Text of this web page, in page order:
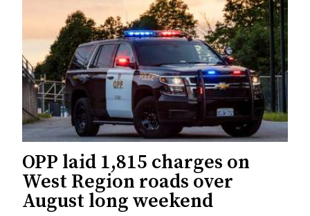
OPP laid 1,815 charges on
West Region roads over
August long weekend